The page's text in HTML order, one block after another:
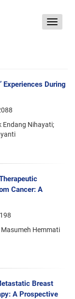
Toggle
Experiences During
Endang Nihayati;
Cancer: A
Hemmati
Breast
A Prospective